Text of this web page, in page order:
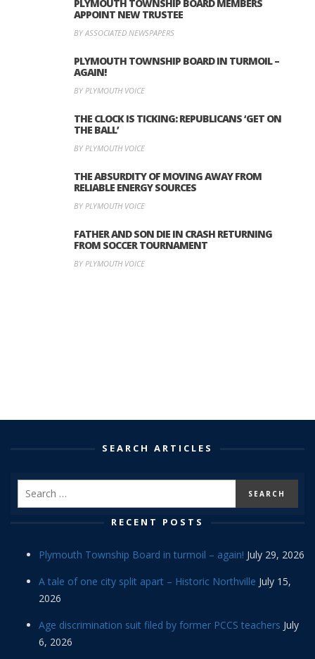
PLYMOUTH TOWNSHIP BOARD MEMBERS
APPOINT NEW TRUSTEE
BY ASSOCIATED NEWSPAPERS
PLYMOUTH TOWNSHIP BOARD IN TURMOIL –
AGAIN!
BY PLYMOUTH VOICE
THE CLOCK IS TICKING: REPUBLICANS ‘GET ON
THE BALL’
BY PLYMOUTH VOICE
THE ABSURDITY OF MOVING AWAY FROM
RELIABLE ENERGY SOURCES
BY PLYMOUTH VOICE
FATHER AND SON DIE IN CRASH RETURNING
FROM SOCCER TOURNAMENT
BY PLYMOUTH VOICE
SEARCH ARTICLES
RECENT POSTS
Plymouth Township Board in turmoil – again! July 29, 2026
A tale of one city split apart – Historic Northville July 15,
2026
Age discrimination suit filed by former PCCS teachers July
6, 2026